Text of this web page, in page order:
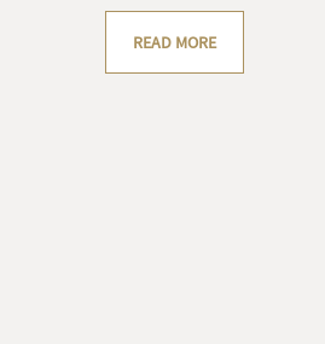
READ MORE